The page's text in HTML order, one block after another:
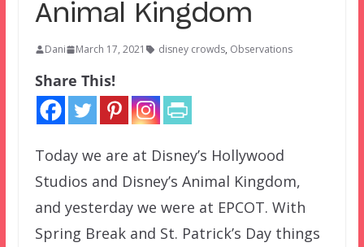
Animal Kingdom
Dani March 17, 2021 disney crowds, Observations
Share This!
Today we are at Disney’s Hollywood
Studios and Disney’s Animal Kingdom,
and yesterday we were at EPCOT. With
Spring Break and St. Patrick’s Day things